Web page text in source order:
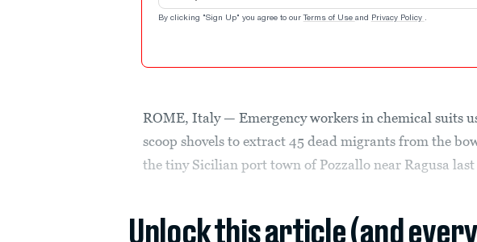
By clicking "Sign Up" you agree to our Terms of Use and Privacy Policy .
ROME, Italy — Emergency workers in chemical suits
scoop shovels to extract 45 dead migrants from the
the tiny Sicilian port town of Pozzallo near Ragusa last
Unlock this article (and